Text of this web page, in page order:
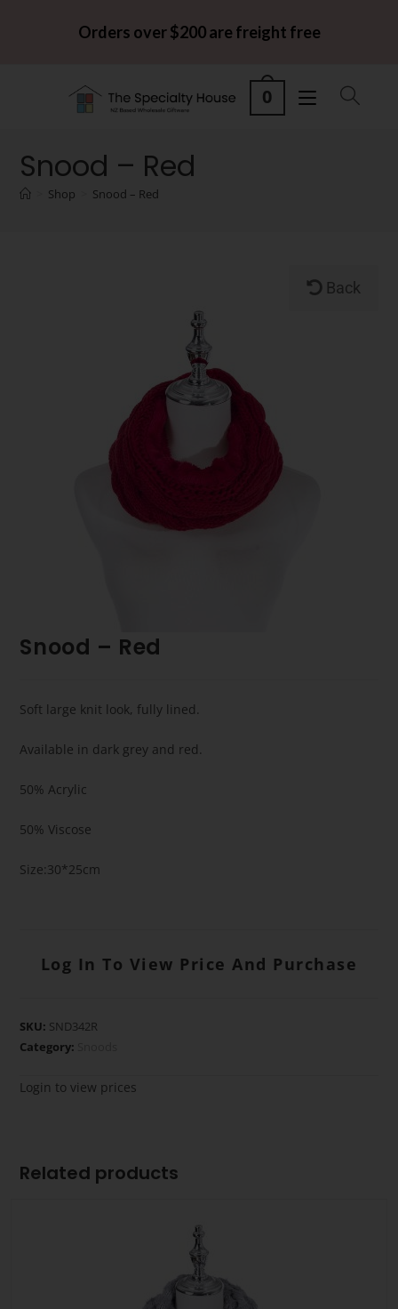
Orders over $200 are freight free
0
Snood – Red
Shop Snood – Red
Back
Snood – Red
Soft large knit look, fully lined.
Available in dark grey and red.
50% Acrylic
50% Viscose
Size:30*25cm
Log In To View Price And Purchase
SKU: SND342R
Category:
Login to view prices
Related products